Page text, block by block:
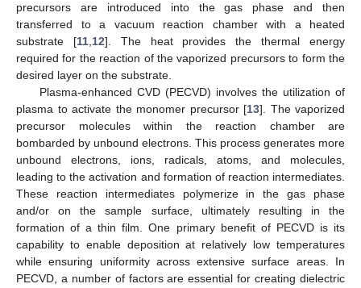
precursors are introduced into the gas phase and then
transferred to a vacuum reaction chamber with a heated
substrate [11, 12]. The heat provides the thermal energy
required for the reaction of the vaporized precursors to form the
desired layer on the substrate.
Plasma-enhanced CVD (PECVD) involves the utilization of
plasma to activate the monomer precursor [13]. The vaporized
precursor molecules within the reaction chamber are
bombarded by unbound electrons. This process generates more
unbound electrons, ions, radicals, atoms, and molecules,
leading to the activation and formation of reaction intermediates.
These reaction intermediates polymerize in the gas phase
and/or on the sample surface, ultimately resulting in the
formation of a thin film. One primary benefit of PECVD is its
capability to enable deposition at relatively low temperatures
while ensuring uniformity across extensive surface areas. In
PECVD, a number of factors are essential for creating dielectric